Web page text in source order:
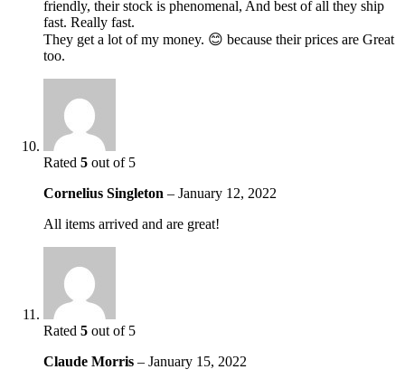
friendly, their stock is phenomenal, And best of all they ship
fast. Really fast.
They get a lot of my money. 😊 because their prices are Great
too.
Rated 5 out of 5
Cornelius Singleton – January 12, 2022
All items arrived and are great!
Rated 5 out of 5
Claude Morris – January 15, 2022